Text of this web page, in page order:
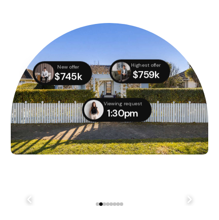
New offer
$745k
Highest offer
$759k
Viewing request
1:30pm
We didn't quite manage to get it done on auction day,